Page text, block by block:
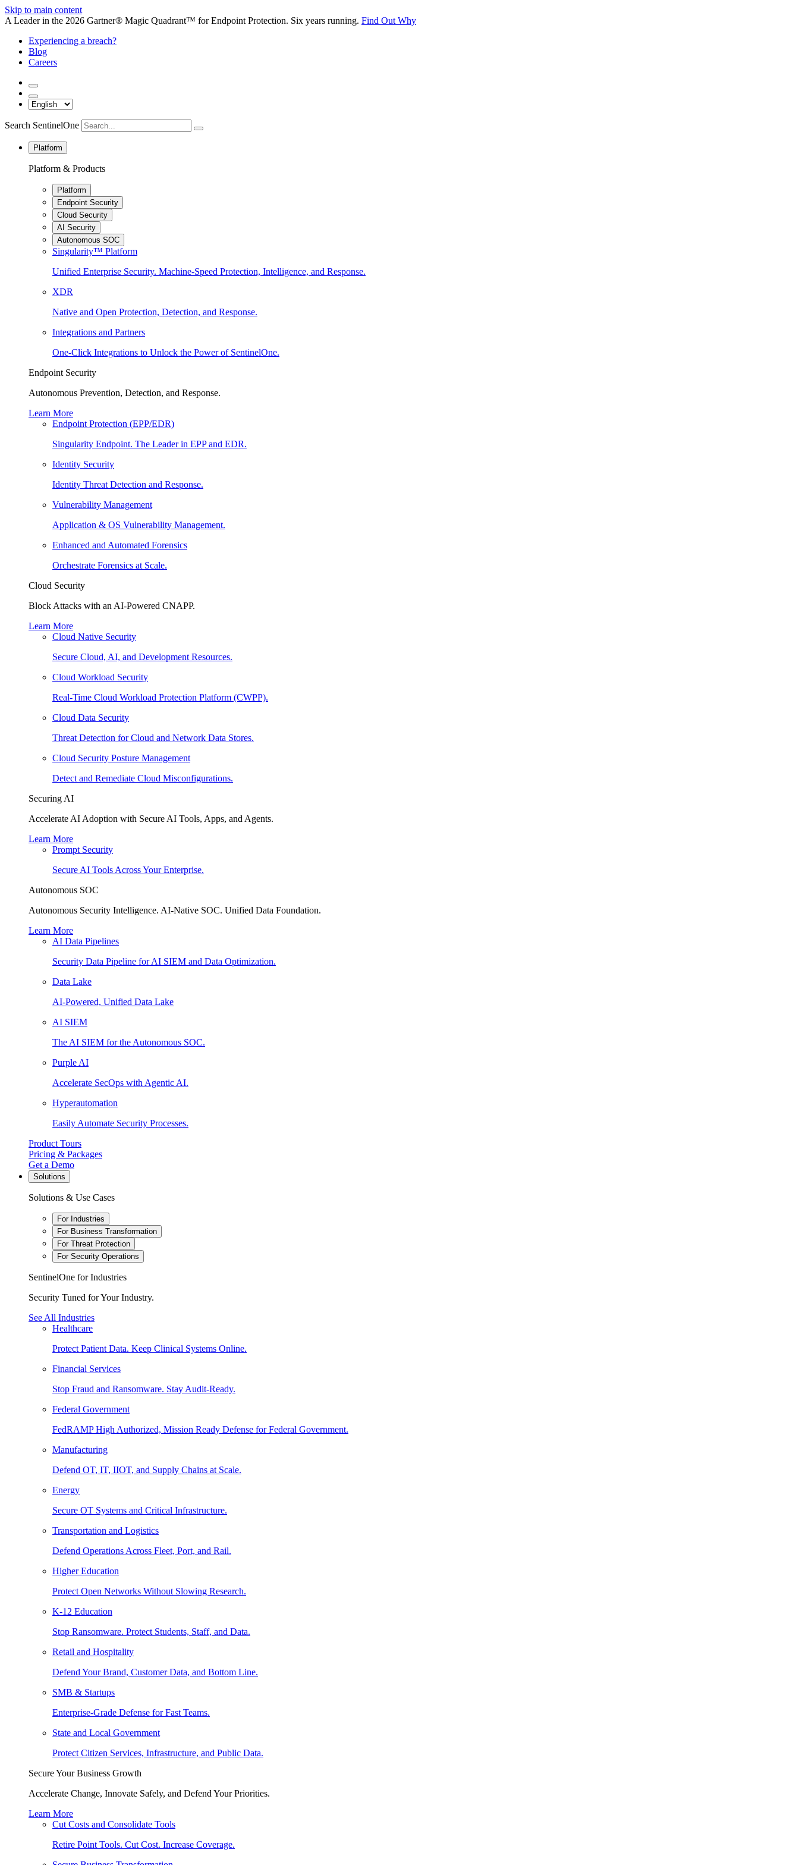
Skip to main content
A Leader in the 2026 Gartner® Magic Quadrant™ for Endpoint Protection. Six years running. Find Out Why
Experiencing a breach?
Blog
Careers
Search SentinelOne
Platform
Platform & Products
Platform
Endpoint Security
Cloud Security
AI Security
Autonomous SOC
Singularity™ Platform
Unified Enterprise Security. Machine-Speed Protection, Intelligence, and Response.
XDR
Native and Open Protection, Detection, and Response.
Integrations and Partners
One-Click Integrations to Unlock the Power of SentinelOne.
Endpoint Security
Autonomous Prevention, Detection, and Response.
Learn More
Endpoint Protection (EPP/EDR)
Singularity Endpoint. The Leader in EPP and EDR.
Identity Security
Identity Threat Detection and Response.
Vulnerability Management
Application & OS Vulnerability Management.
Enhanced and Automated Forensics
Orchestrate Forensics at Scale.
Cloud Security
Block Attacks with an AI-Powered CNAPP.
Learn More
Cloud Native Security
Secure Cloud, AI, and Development Resources.
Cloud Workload Security
Real-Time Cloud Workload Protection Platform (CWPP).
Cloud Data Security
Threat Detection for Cloud and Network Data Stores.
Cloud Security Posture Management
Detect and Remediate Cloud Misconfigurations.
Securing AI
Accelerate AI Adoption with Secure AI Tools, Apps, and Agents.
Learn More
Prompt Security
Secure AI Tools Across Your Enterprise.
Autonomous SOC
Autonomous Security Intelligence. AI-Native SOC. Unified Data Foundation.
Learn More
AI Data Pipelines
Security Data Pipeline for AI SIEM and Data Optimization.
Data Lake
AI-Powered, Unified Data Lake
AI SIEM
The AI SIEM for the Autonomous SOC.
Purple AI
Accelerate SecOps with Agentic AI.
Hyperautomation
Easily Automate Security Processes.
Product Tours
Pricing & Packages
Get a Demo
Solutions
Solutions & Use Cases
For Industries
For Business Transformation
For Threat Protection
For Security Operations
SentinelOne for Industries
Security Tuned for Your Industry.
See All Industries
Healthcare
Protect Patient Data. Keep Clinical Systems Online.
Financial Services
Stop Fraud and Ransomware. Stay Audit-Ready.
Federal Government
FedRAMP High Authorized, Mission Ready Defense for Federal Government.
Manufacturing
Defend OT, IT, IIOT, and Supply Chains at Scale.
Energy
Secure OT Systems and Critical Infrastructure.
Transportation and Logistics
Defend Operations Across Fleet, Port, and Rail.
Higher Education
Protect Open Networks Without Slowing Research.
K-12 Education
Stop Ransomware. Protect Students, Staff, and Data.
Retail and Hospitality
Defend Your Brand, Customer Data, and Bottom Line.
SMB & Startups
Enterprise-Grade Defense for Fast Teams.
State and Local Government
Protect Citizen Services, Infrastructure, and Public Data.
Secure Your Business Growth
Accelerate Change, Innovate Safely, and Defend Your Priorities.
Learn More
Cut Costs and Consolidate Tools
Retire Point Tools. Cut Cost. Increase Coverage.